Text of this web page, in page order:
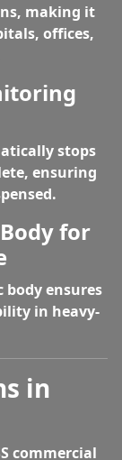
making it
offices,
stops
ensuring
for
ensures
in heavy-
in
commercial